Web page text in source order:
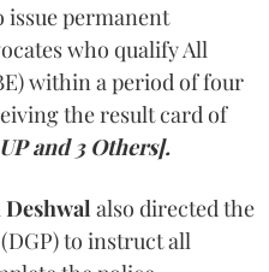
issue permanent
who qualify All
within a period of four
the result card of
and 3 Others].
also directed the
to instruct all